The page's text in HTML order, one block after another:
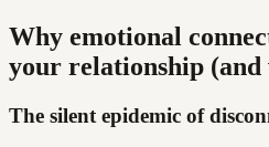
Why emotional
your relationship (and
The silent epidemic of